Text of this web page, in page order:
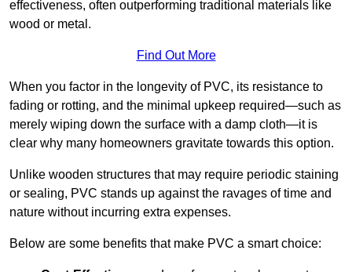
effectiveness, often outperforming traditional materials like
wood or metal.
Find Out More
When you factor in the longevity of PVC, its resistance to
fading or rotting, and the minimal upkeep required—such as
merely wiping down the surface with a damp cloth—it is
clear why many homeowners gravitate towards this option.
Unlike wooden structures that may require periodic staining
or sealing, PVC stands up against the ravages of time and
nature without incurring extra expenses.
Below are some benefits that make PVC a smart choice: